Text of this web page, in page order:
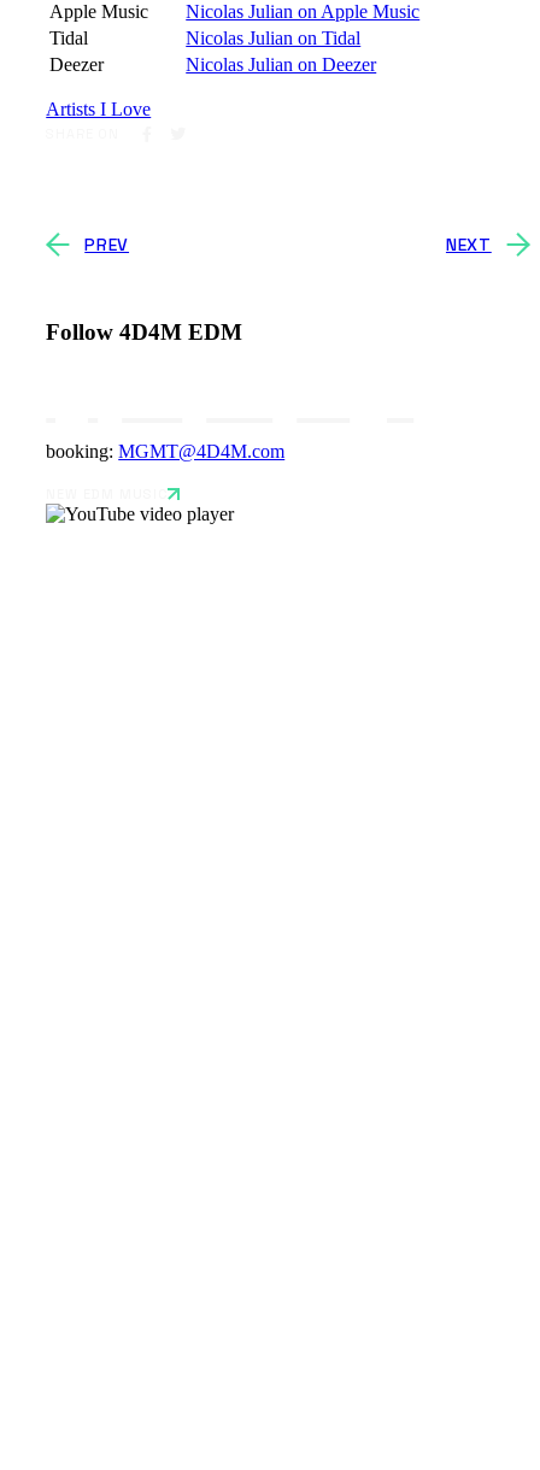
Apple Music
Nicolas Julian on Apple Music
Tidal
Nicolas Julian on Tidal
Deezer
Nicolas Julian on Deezer
Artists I Love
PREV NEXT
Follow 4D4M EDM
booking:MGMT@4D4M.com